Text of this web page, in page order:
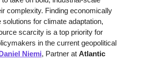
complexity. Finding economically
solutions for climate adaptation,
scarcity is a top priority for
in the current geopolitical
Niemi, Partner at Atlantic